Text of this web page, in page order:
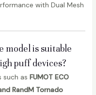
with Dual Mesh
model is suitable
puff devices?
such as FUMOT ECO
RandM Tornado